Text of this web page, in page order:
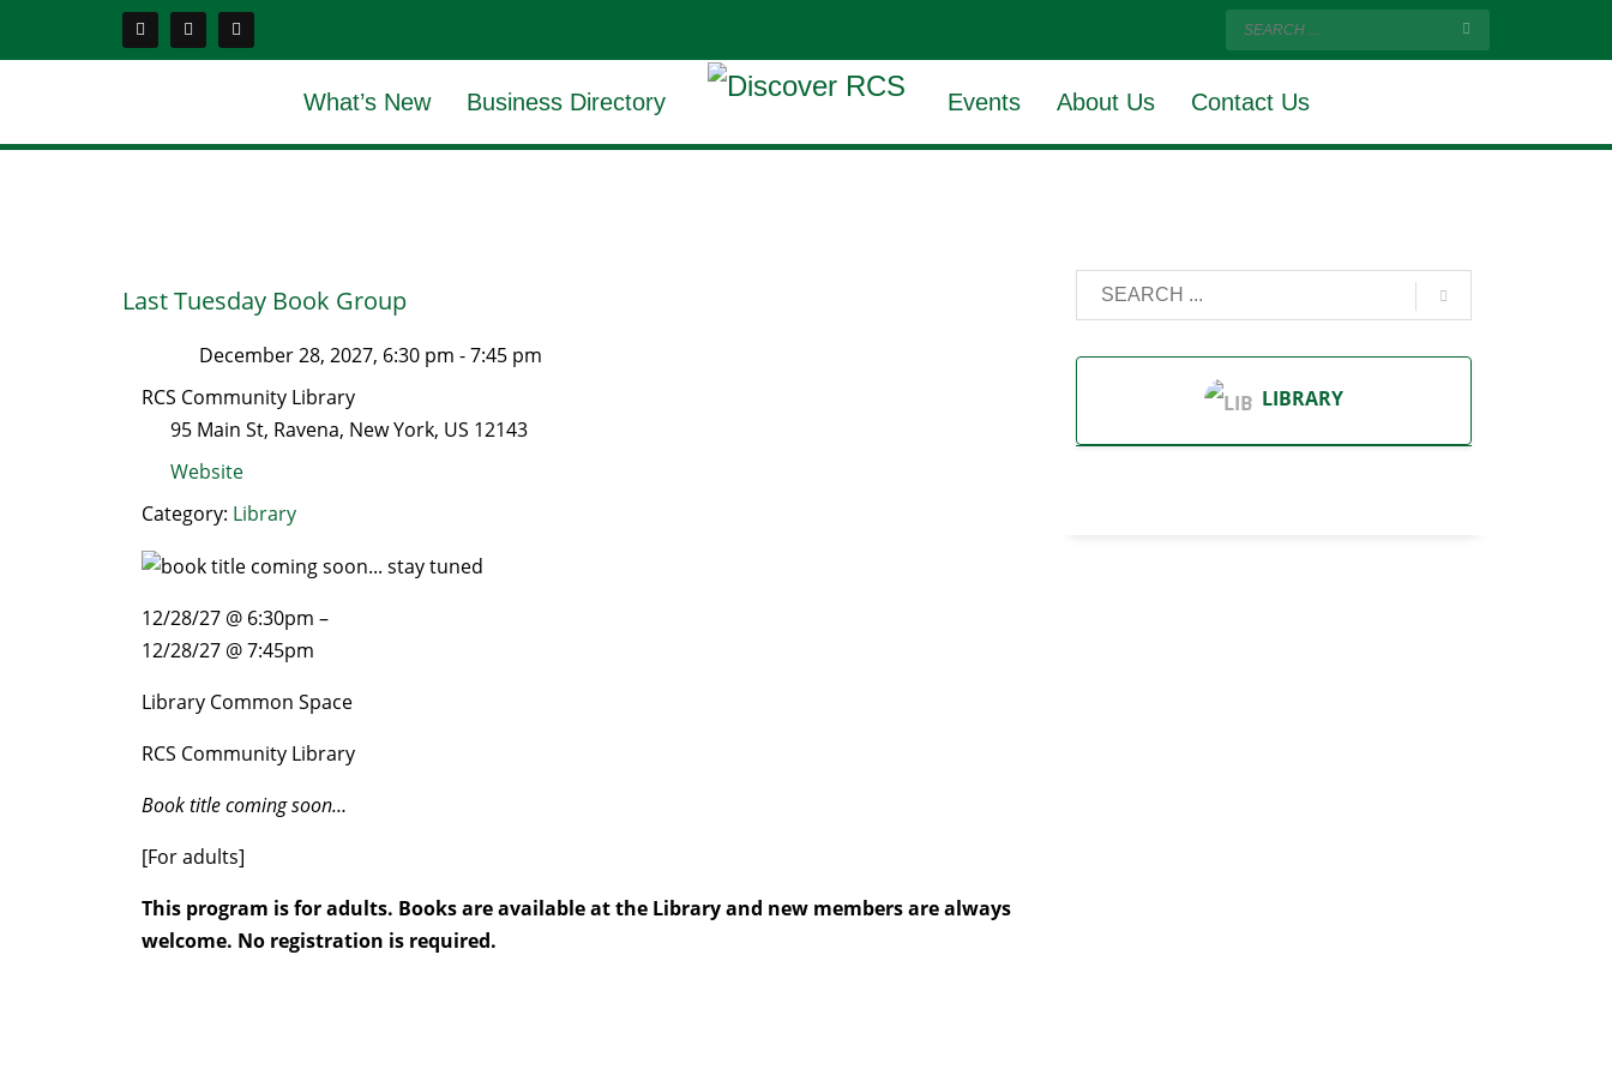
What’s New Business Directory Events About Us Contact Us
Last Tuesday Book Group
December 28, 2027, 6:30 pm -7:45 pm
RCS Community Library
95 Main St, Ravena, New York, US 12143
Website
Category: Library
12/28/27 @ 6:30pm –
12/28/27 @ 7:45pm
Library Common Space
RCS Community Library
Book title coming soon…
[For adults]
This program is for adults. Books are available at the Library and new members are always
welcome. No registration is required.
LIBRARY